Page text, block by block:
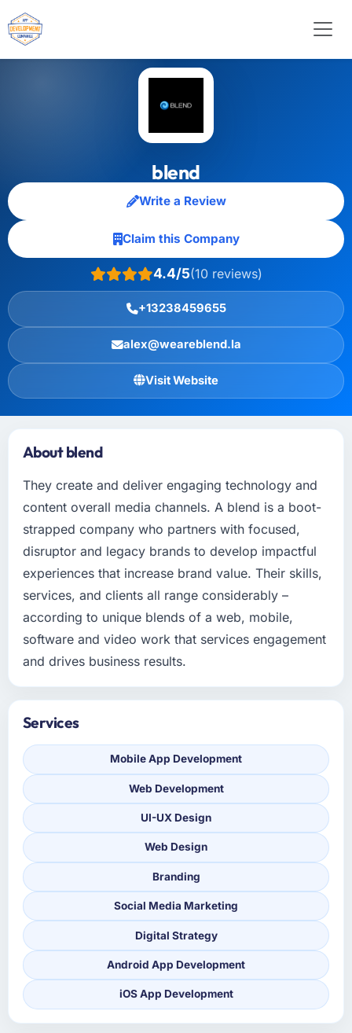
blend
Write a Review
Claim this Company
4.4/5(10 reviews)
+13238459655
alex@weareblend.la
Visit Website
About blend
They create and deliver engaging technology and
content overall media channels. A blend is a boot-
strapped company who partners with focused,
disruptor and legacy brands to develop impactful
experiences that increase brand value. Their skills,
services, and clients all range considerably –
according to unique blends of a web, mobile,
software and video work that services engagement
and drives business results.
Services
Mobile App Development
Web Development
UI-UX Design
Web Design
Branding
Social Media Marketing
Digital Strategy
Android App Development
iOS App Development